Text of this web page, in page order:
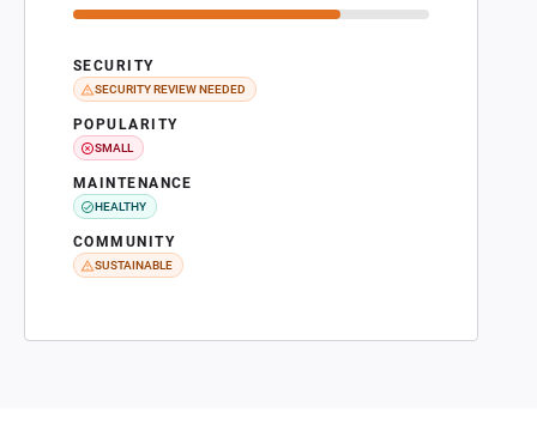
SECURITY
SECURITY REVIEW NEEDED
POPULARITY
SMALL
MAINTENANCE
HEALTHY
COMMUNITY
SUSTAINABLE